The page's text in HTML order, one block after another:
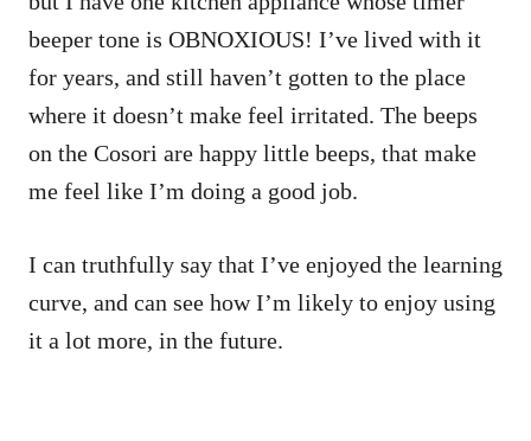
beeper tone is OBNOXIOUS! I’ve lived with it
for years, and still haven’t gotten to the place
where it doesn’t make feel irritated. The beeps
on the Cosori are happy little beeps, that make
me feel like I’m doing a good job.
I can truthfully say that I’ve enjoyed the learning
curve, and can see how I’m likely to enjoy using
it a lot more, in the future.